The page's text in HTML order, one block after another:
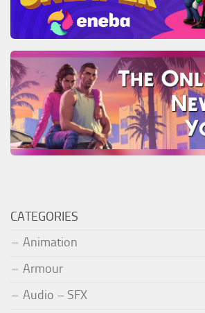
CATEGORIES
Animation
Armour
Audio – SFX